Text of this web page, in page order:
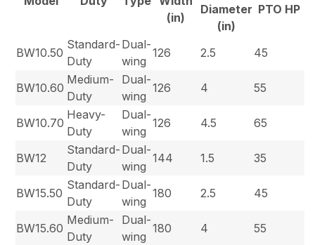
(in)
Diameter
(in)
PTO HP
BW10.50
Standard-
Duty
Dual-
wing
126 2.5 45
BW10.60
Medium-
Duty
Dual-
wing
126 4 55
BW10.70
Heavy-
Duty
Dual-
wing
126 4.5 65
BW12
Standard-
Duty
Dual-
wing
144 1.5 35
BW15.50
Standard-
Duty
Dual-
wing
180 2.5 45
BW15.60
Medium-
Duty
Dual-
wing
180 4 55